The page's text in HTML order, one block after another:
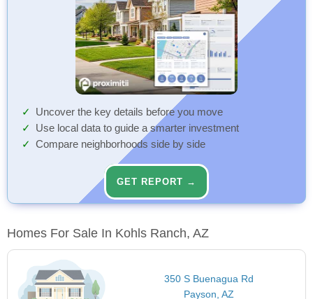
Uncover the key details before you move
Use local data to guide a smarter investment
Compare neighborhoods side by side
GET REPORT →
Homes For Sale In Kohls Ranch, AZ
350 S Buenagua Rd
Payson, AZ